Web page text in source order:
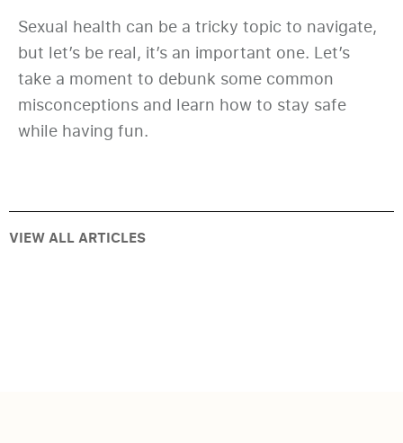
Sexual health can be a tricky topic to navigate,
but let’s be real, it’s an important one. Let’s
take a moment to debunk some common
misconceptions and learn how to stay safe
while having fun.
VIEW ALL ARTICLES